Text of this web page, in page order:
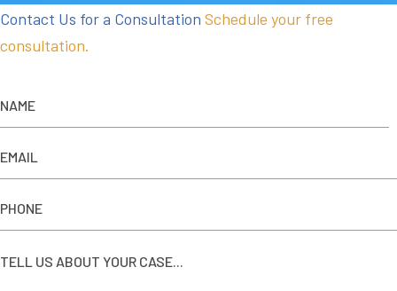
Contact Us for a Consultation Schedule your free
consultation.